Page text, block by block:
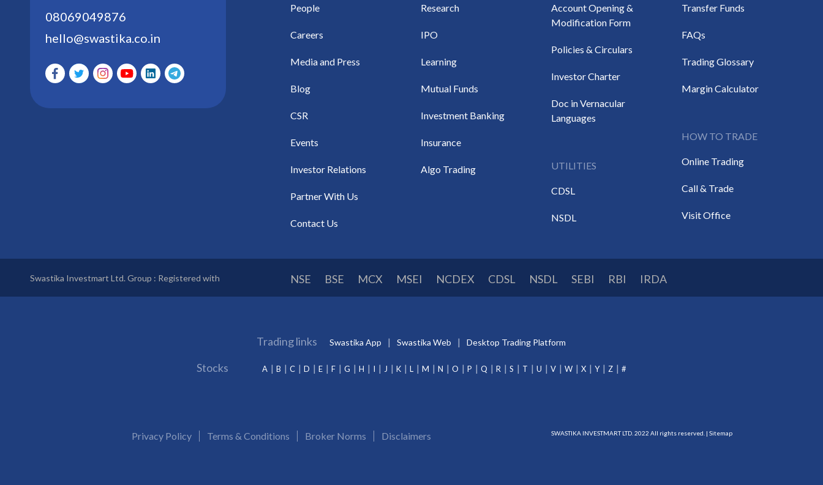
08069049876
hello@swastika.co.in
People
Careers
Media and Press
Blog
CSR
Events
Investor Relations
Partner With Us
Contact Us
Research
IPO
Learning
Mutual Funds
Investment Banking
Insurance
Algo Trading
Account Opening &
Modification Form
Policies & Circulars
Investor Charter
Doc in Vernacular
Languages
UTILITIES
CDSL
NSDL
Transfer Funds
FAQs
Trading Glossary
Margin Calculator
HOW TO TRADE
Online Trading
Call & Trade
Visit Office
Swastika Investmart Ltd. Group : Registered with NSE BSE MCX MSEI NCDEX CDSL NSDL SEBI RBI IRDA
Trading links Swastika App Swastika Web Desktop Trading Platform
Stocks A B C D E F G H I J K L M N O P Q R S T U V W X Y Z #
Privacy Policy Terms & Conditions Broker Norms Disclaimers SWASTIKA INVESTMART LTD. 2022 All rights reserved. | Sitemap